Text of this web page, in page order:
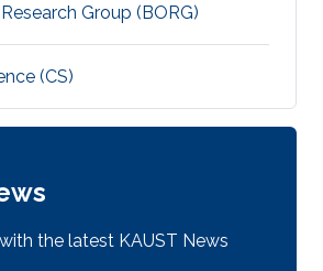
Group (BORG)
(CS)
the latest KAUST News